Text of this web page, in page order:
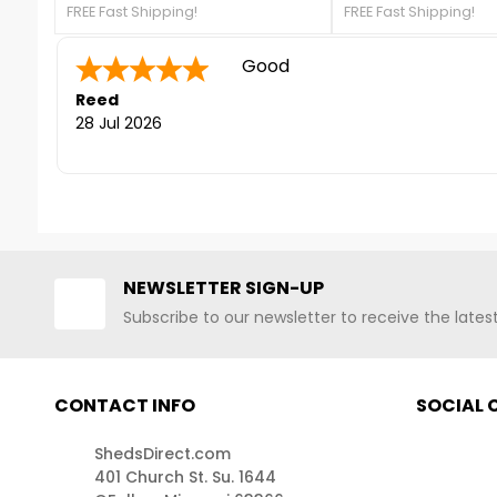
galvanized steel, that will protect
For more details, contact us at
888-757-4337!FREE Shipping
Nationwide
FREE Fast Shipping!
galvanized steel, that
FREE Fast Shipping!
Sara F.
united states
Quick to answer phone for
NEWSLETTER SIGN-UP
Subscribe to our newsletter to receive the
CONTACT INFO
ShedsDirect.com
401 Church St. Su. 1644
SOCIAL